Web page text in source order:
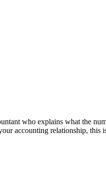
who explains what the
accounting relationship, this